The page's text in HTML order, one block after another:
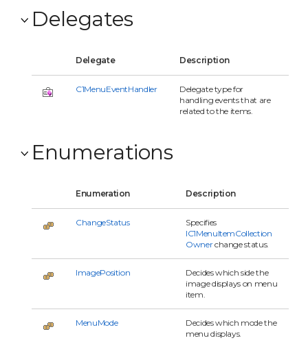
Delegates
Delegate Description
C1MenuEventHandler
Delegate type for
handling events that are
related to the items.
Enumerations
Enumeration Description
ChangeStatus
Specifies
IC1MenuItemCollection
Ownerchange status.
ImagePosition
Decides which side the
image displays on menu
item.
MenuMode
Decides which mode the
menu displays.